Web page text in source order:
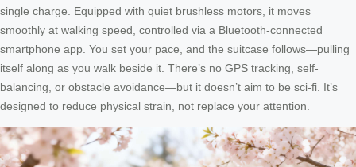
single charge. Equipped with quiet brushless motors, it moves
smoothly at walking speed, controlled via a Bluetooth-connected
smartphone app. You set your pace, and the suitcase follows—pulling
itself along as you walk beside it. There’s no GPS tracking, self-
balancing, or obstacle avoidance—but it doesn’t aim to be sci-fi. It’s
designed to reduce physical strain, not replace your attention.